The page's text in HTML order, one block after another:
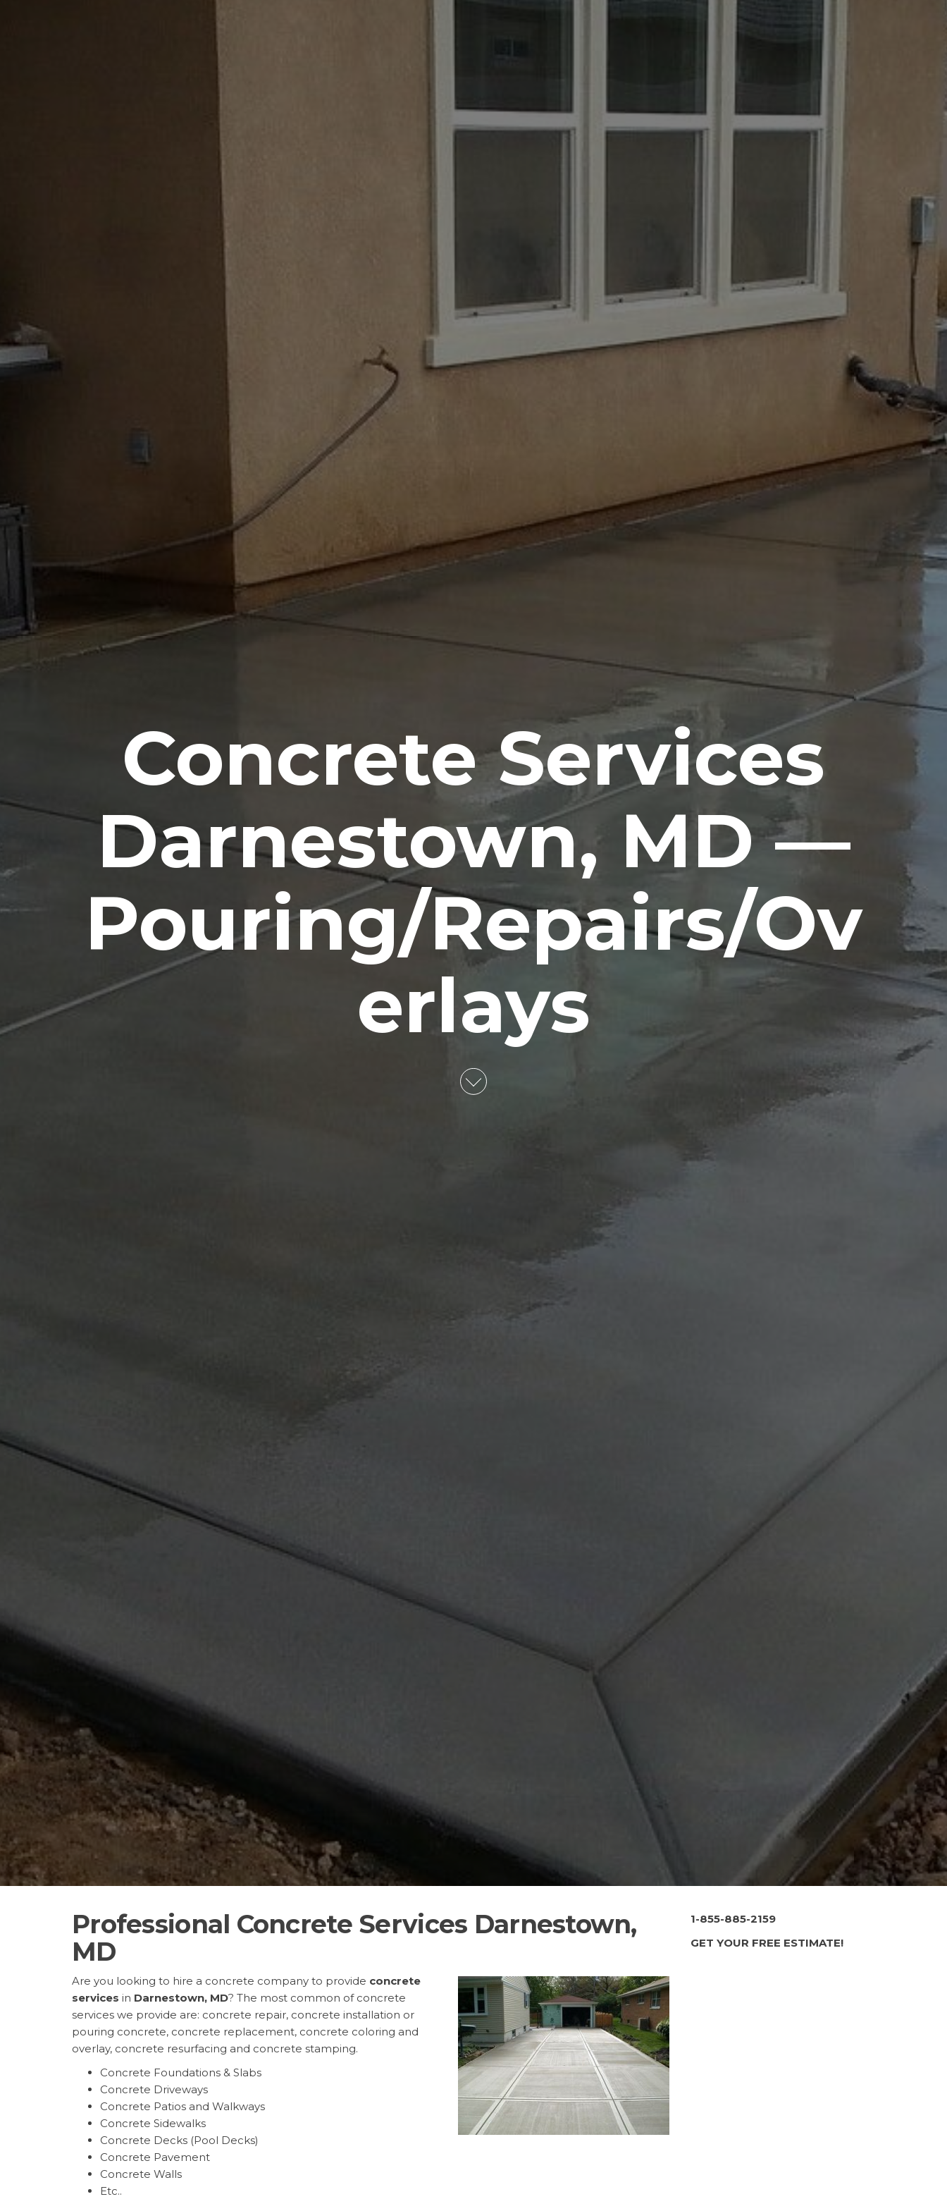
Concrete Services
Darnestown, MD —
Pouring/Repairs/Ov
erlays
Professional Concrete Services Darnestown,
MD
Are you looking to hire a concrete company to provide concrete
services in Darnestown, MD? The most common of concrete
services we provide are: concrete repair, concrete installation or
pouring concrete, concrete replacement, concrete coloring and
overlay, concrete resurfacing and concrete stamping.
Concrete Foundations & Slabs
Concrete Driveways
Concrete Patios and Walkways
Concrete Sidewalks
Concrete Decks (Pool Decks)
Concrete Pavement
Concrete Walls
Etc..
1-855-885-2159
GET YOUR FREE ESTIMATE!